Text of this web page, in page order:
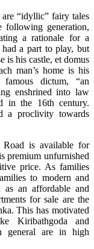
“idyllic” fairy tales
following generation,
a rationale for a
a part to play, but
is his castle, et domus
man’s home is his
dictum, “an
enshrined into law
in the 16th century.
a proclivity towards
is available for
premium unfurnished
price. As families
to modern and
as an affordable and
for sale are the
This has motivated
Kiribathgoda and
general are in high